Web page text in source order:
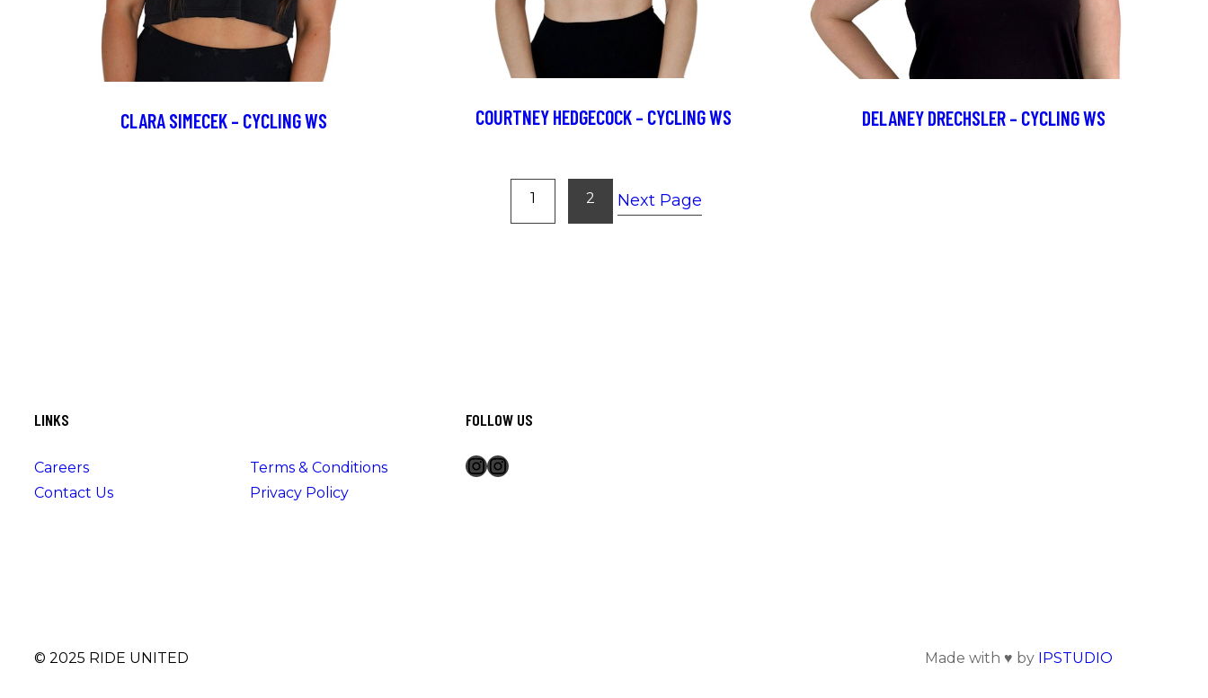
CLARA SIMECEK – CYCLING WS COURTNEY HEDGECOCK – CYCLING WS DELANEY DRECHSLER – CYCLING WS
1 2 Next Page
LINKS
Careers
Contact Us
Terms & Conditions
Privacy Policy
FOLLOW US
InstagramInstagram
© 2025 RIDE UNITED Made with ♥ by IPSTUDIO